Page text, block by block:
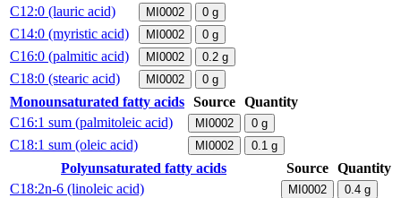
C12:0 (lauric acid)
MI0002 0 g
C14:0 (myristic acid) MI0002 0 g
C16:0 (palmitic acid) MI0002 0.2 g
C18:0 (stearic acid) MI0002 0 g
Monounsaturated fatty acids Source Quantity
C16:1 sum (palmitoleic acid)
MI0002 0 g
C18:1 sum (oleic acid) MI0002 0.1 g
Polyunsaturated fatty acids Source Quantity
C18:2n-6 (linoleic acid)
MI0002 0.4 g